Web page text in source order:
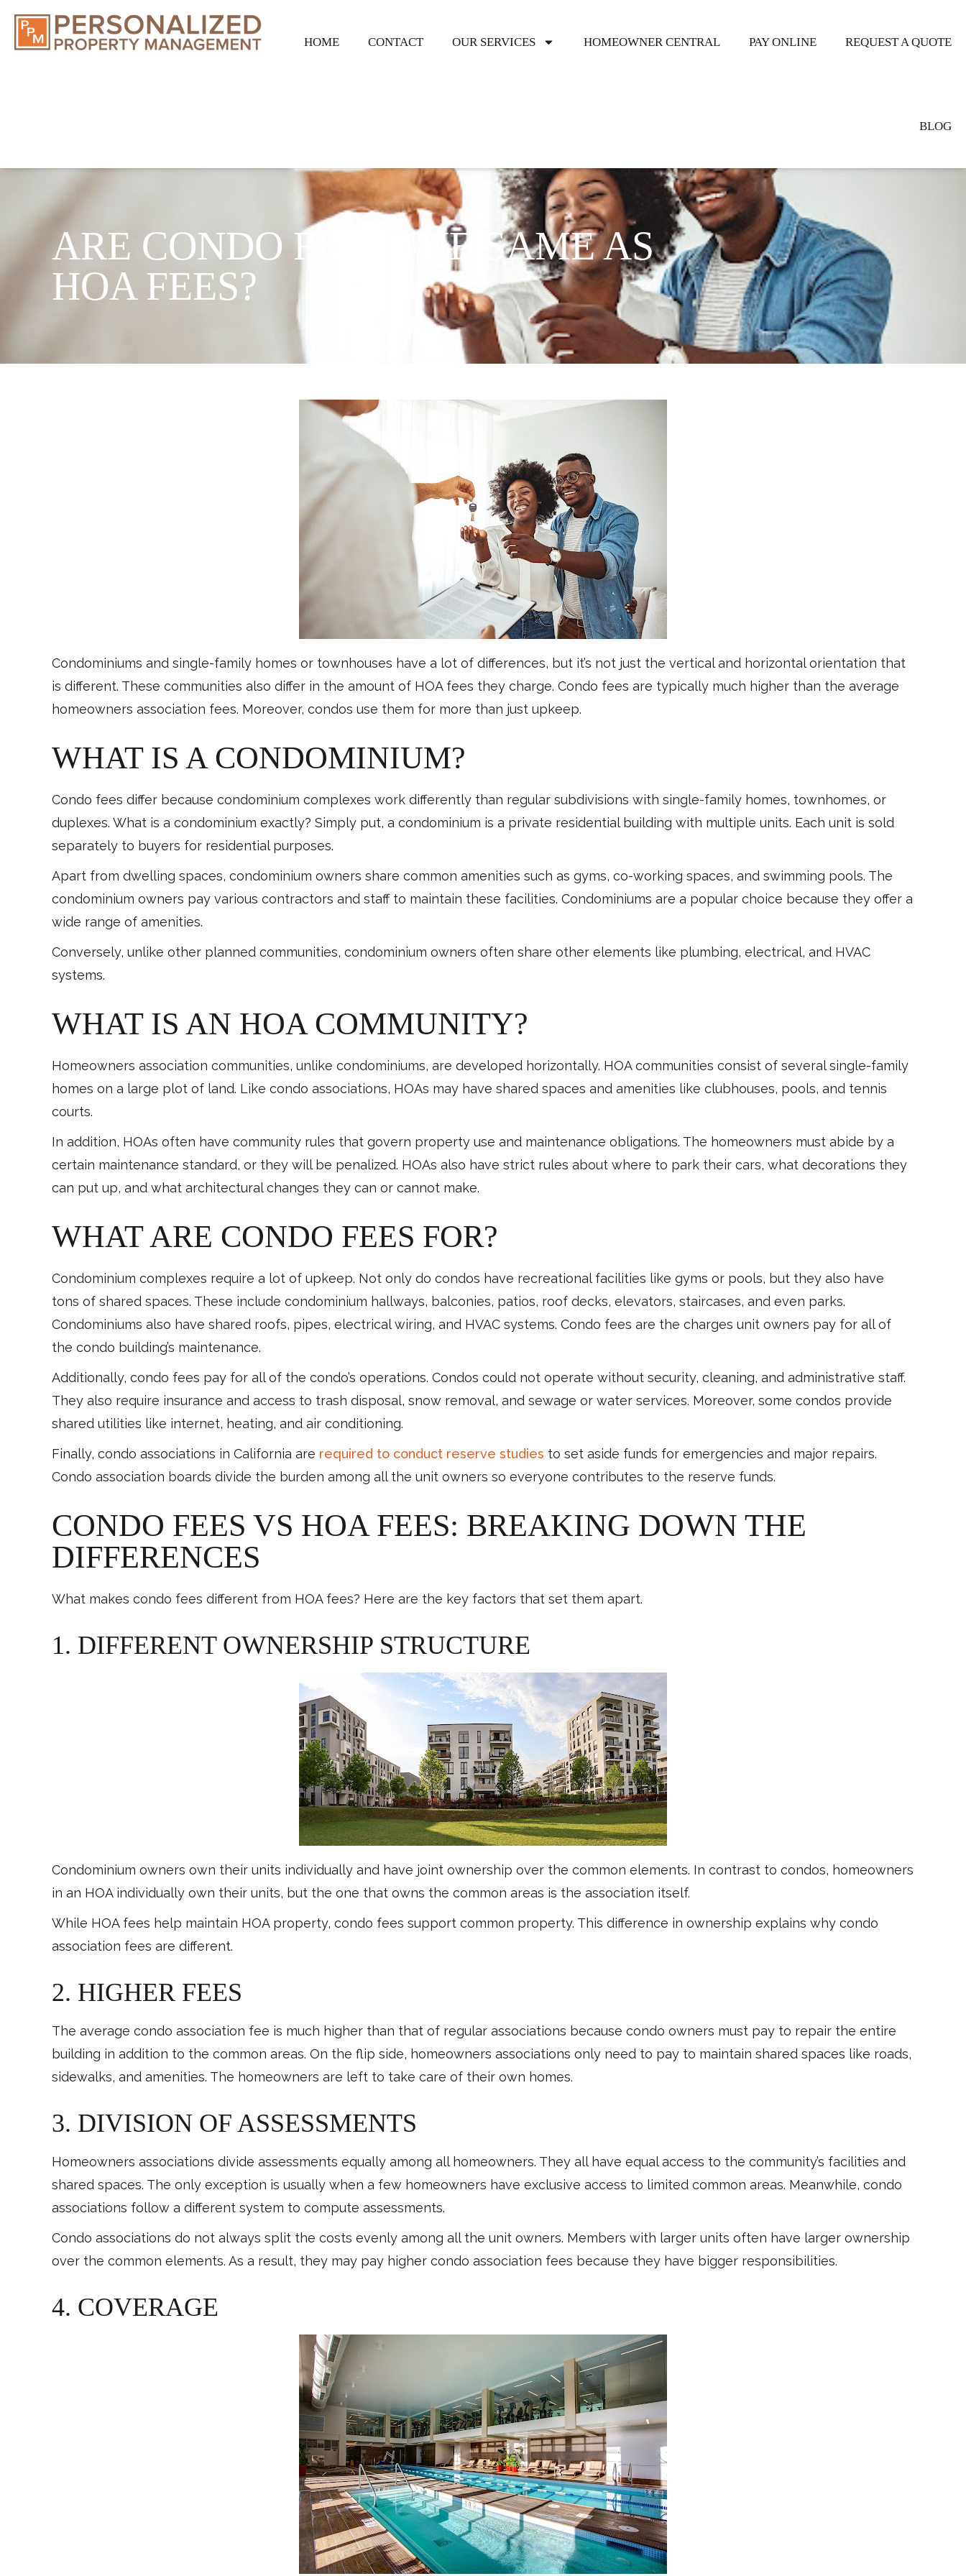
HOME CONTACT OUR SERVICES HOMEOWNER CENTRAL PAY ONLINE REQUEST A QUOTE
BLOG
ARE CONDO FEES THE SAME AS
HOA FEES?
Condominiums and single-family homes or townhouses have a lot of differences, but it’s not just the vertical and horizontal orientation that
is different. These communities also differ in the amount of HOA fees they charge. Condo fees are typically much higher than the average
homeowners association fees. Moreover, condos use them for more than just upkeep.
WHAT IS A CONDOMINIUM?
Condo fees differ because condominium complexes work differently than regular subdivisions with single-family homes, townhomes, or
duplexes. What is a condominium exactly? Simply put, a condominium is a private residential building with multiple units. Each unit is sold
separately to buyers for residential purposes.
Apart from dwelling spaces, condominium owners share common amenities such as gyms, co-working spaces, and swimming pools. The
condominium owners pay various contractors and staff to maintain these facilities. Condominiums are a popular choice because they offer a
wide range of amenities.
Conversely, unlike other planned communities, condominium owners often share other elements like plumbing, electrical, and HVAC
systems.
WHAT IS AN HOA COMMUNITY?
Homeowners association communities, unlike condominiums, are developed horizontally. HOA communities consist of several single-family
homes on a large plot of land. Like condo associations, HOAs may have shared spaces and amenities like clubhouses, pools, and tennis
courts.
In addition, HOAs often have community rules that govern property use and maintenance obligations. The homeowners must abide by a
certain maintenance standard, or they will be penalized. HOAs also have strict rules about where to park their cars, what decorations they
can put up, and what architectural changes they can or cannot make.
WHAT ARE CONDO FEES FOR?
Condominium complexes require a lot of upkeep. Not only do condos have recreational facilities like gyms or pools, but they also have
tons of shared spaces. These include condominium hallways, balconies, patios, roof decks, elevators, staircases, and even parks.
Condominiums also have shared roofs, pipes, electrical wiring, and HVAC systems. Condo fees are the charges unit owners pay for all of
the condo building’s maintenance.
Additionally, condo fees pay for all of the condo’s operations. Condos could not operate without security, cleaning, and administrative staff.
They also require insurance and access to trash disposal, snow removal, and sewage or water services. Moreover, some condos provide
shared utilities like internet, heating, and air conditioning.
Finally, condo associations in California are required to conduct reserve studies to set aside funds for emergencies and major repairs.
Condo association boards divide the burden among all the unit owners so everyone contributes to the reserve funds.
CONDO FEES VS HOA FEES: BREAKING DOWN THE
DIFFERENCES
What makes condo fees different from HOA fees? Here are the key factors that set them apart.
1. DIFFERENT OWNERSHIP STRUCTURE
Condominium owners own their units individually and have joint ownership over the common elements. In contrast to condos, homeowners
in an HOA individually own their units, but the one that owns the common areas is the association itself.
While HOA fees help maintain HOA property, condo fees support common property. This difference in ownership explains why condo
association fees are different.
2. HIGHER FEES
The average condo association fee is much higher than that of regular associations because condo owners must pay to repair the entire
building in addition to the common areas. On the flip side, homeowners associations only need to pay to maintain shared spaces like roads,
sidewalks, and amenities. The homeowners are left to take care of their own homes.
3. DIVISION OF ASSESSMENTS
Homeowners associations divide assessments equally among all homeowners. They all have equal access to the community’s facilities and
shared spaces. The only exception is usually when a few homeowners have exclusive access to limited common areas. Meanwhile, condo
associations follow a different system to compute assessments.
Condo associations do not always split the costs evenly among all the unit owners. Members with larger units often have larger ownership
over the common elements. As a result, they may pay higher condo association fees because they have bigger responsibilities.
4. COVERAGE